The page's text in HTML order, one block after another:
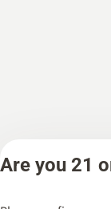
Are you 21